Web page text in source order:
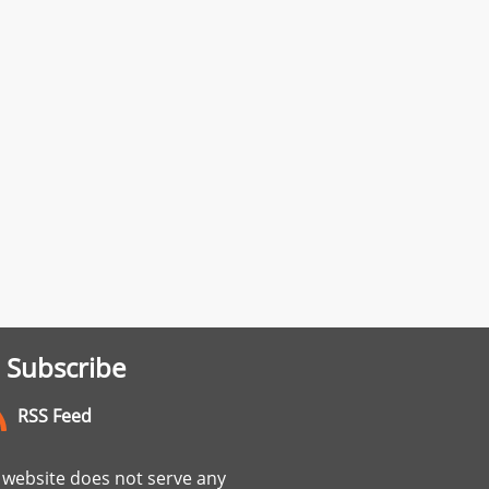
Subscribe
RSS Feed
does not serve any